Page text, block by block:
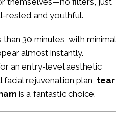
rested and youthful.
30 minutes, with minimal
almost instantly.
an entry-level aesthetic
rejuvenation plan, tear
is a fantastic choice.